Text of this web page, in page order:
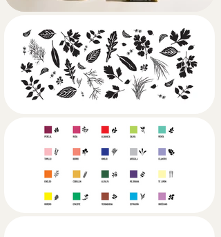
created a memorable logotype of a
man picking up crops accompanied
by a cursive typeface. The product
name is what stands out the most in
the packagings since most
consumers are mid aged households
of herb without having to pull out their
glasses in the middle of the store.
TDC's range of products is wide and
tall: fresh herbs, dressings, beverages,
seasonings, sauces and bread,